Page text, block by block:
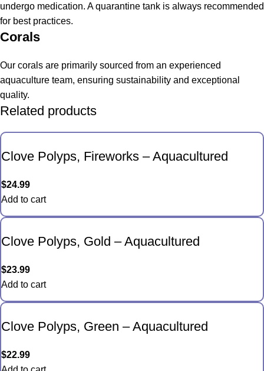
undergo medication. A quarantine tank is always recommended
for best practices.
Corals
Our corals are primarily sourced from an experienced
aquaculture team, ensuring sustainability and exceptional
quality.
Related products
Clove Polyps, Fireworks – Aquacultured
$24.99
Add to cart
Clove Polyps, Gold – Aquacultured
$23.99
Add to cart
Clove Polyps, Green – Aquacultured
$22.99